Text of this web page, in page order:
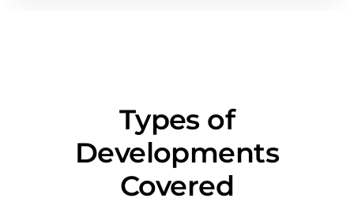
Types of
Developments
Covered